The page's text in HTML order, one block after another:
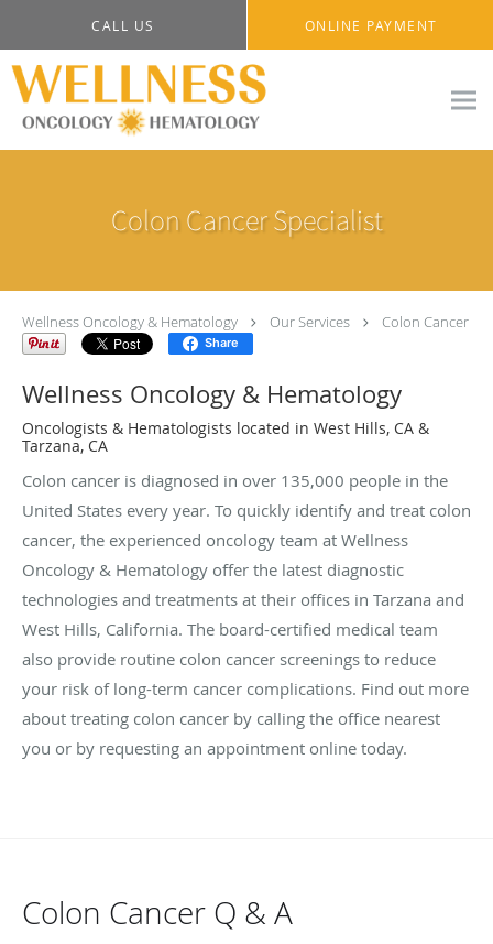
CALL US ONLINE PAYMENT
Colon Cancer Specialist
Wellness Oncology & Hematology Our Services Colon Cancer
Share
Wellness Oncology & Hematology
Oncologists & Hematologists located in West Hills, CA &
Tarzana, CA
Colon cancer is diagnosed in over 135,000 people in the
United States every year. To quickly identify and treat colon
cancer, the experienced oncology team at Wellness
Oncology & Hematology offer the latest diagnostic
technologies and treatments at their offices in Tarzana and
West Hills, California. The board-certified medical team
also provide routine colon cancer screenings to reduce
your risk of long-term cancer complications. Find out more
about treating colon cancer by calling the office nearest
you or by requesting an appointment online today.
Colon Cancer Q & A